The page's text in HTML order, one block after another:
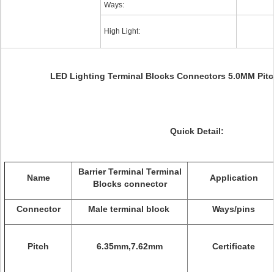
Ways:
High Light:
LED Lighting Terminal Blocks Connectors 5.0MM
Quick Detail:
Name
Barrier Terminal Terminal
Blocks connector
Application
Connector Male terminal block Ways/pins
Pitch 6.35mm,7.62mm Certificate